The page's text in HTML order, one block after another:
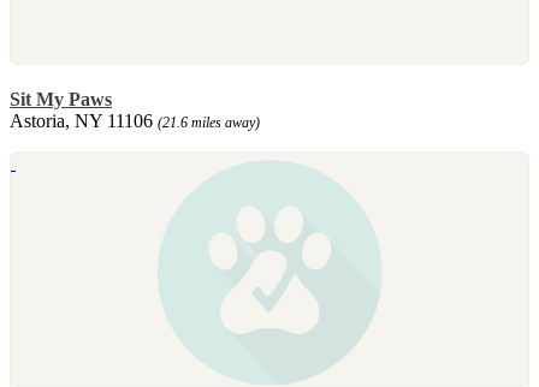
Sit My Paws
Astoria, NY 11106 (21.6 miles away)